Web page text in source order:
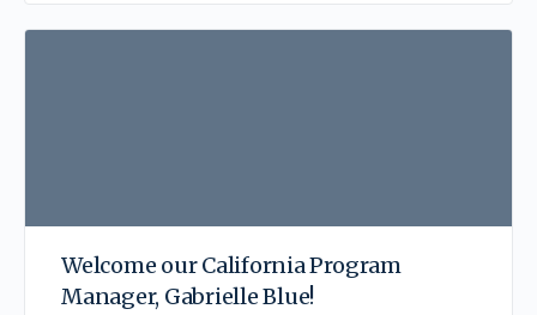
Welcome our California Program
Manager, Gabrielle Blue!